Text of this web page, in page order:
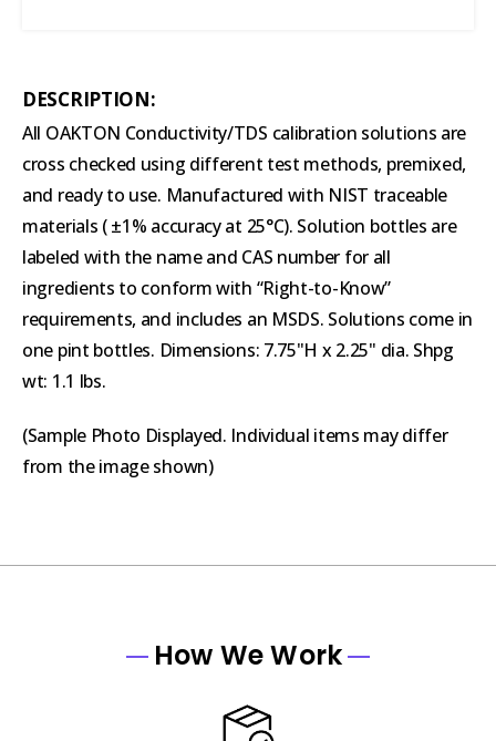
DESCRIPTION:
All OAKTON Conductivity/TDS calibration solutions are
cross checked using different test methods, premixed,
and ready to use. Manufactured with NIST traceable
materials ( ±1% accuracy at 25°C). Solution bottles are
labeled with the name and CAS number for all
ingredients to conform with “Right-to-Know”
requirements, and includes an MSDS. Solutions come in
one pint bottles. Dimensions: 7.75"H x 2.25" dia. Shpg
wt: 1.1 lbs.
(Sample Photo Displayed. Individual items may differ
from the image shown)
How We Work